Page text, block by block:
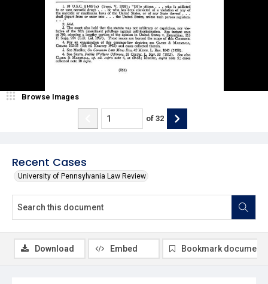
Recent Cases
University of Pennsylvania Law Review
Browse Images
of 32
Download Embed Bookmark document